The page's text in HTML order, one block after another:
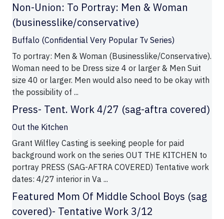
Non-Union: To Portray: Men & Woman
(businesslike/conservative)
Buffalo (Confidential Very Popular Tv Series)
To portray: Men & Woman (Businesslike/Conservative).
Woman need to be Dress size 4 or larger & Men Suit
size 40 or larger. Men would also need to be okay with
the possibility of ...
Press- Tent. Work 4/27 (sag-aftra covered)
Out the Kitchen
Grant Wilfley Casting is seeking people for paid
background work on the series OUT THE KITCHEN to
portray PRESS (SAG-AFTRA COVERED) Tentative work
dates: 4/27 interior in Va ...
Featured Mom Of Middle School Boys (sag
covered)- Tentative Work 3/12